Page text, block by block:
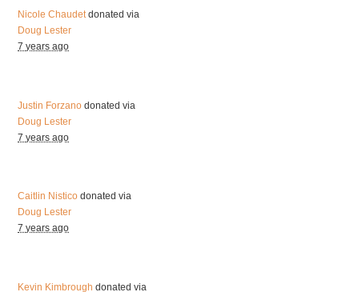
Nicole Chaudetdonated via
Doug Lester
7 years ago
Justin Forzano donated via
Doug Lester
7 years ago
Caitlin Nistico donated via
Doug Lester
7 years ago
Kevin Kimbrough donated via